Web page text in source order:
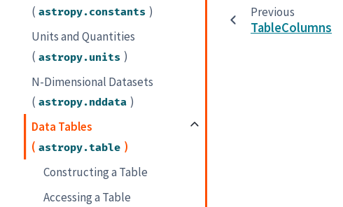
( astropy.constants )
Units and Quantities
( astropy.units )
N-Dimensional Datasets
( astropy.nddata )
Data Tables
( astropy.table )
Constructing a Table
Accessing a Table
Previous
TableColumns